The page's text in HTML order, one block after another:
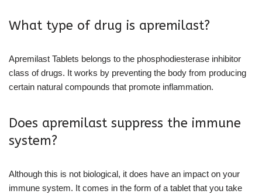
What type of drug is apremilast?
Apremilast Tablets belongs to the phosphodiesterase inhibitor
class of drugs. It works by preventing the body from producing
certain natural compounds that promote inflammation.
Does apremilast suppress the immune
system?
Although this is not biological, it does have an impact on your
immune system. It comes in the form of a tablet that you take